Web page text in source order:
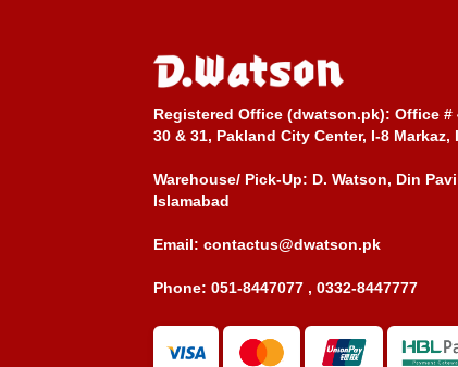
Registered Office (dwatson.pk): Office #
30 & 31, Pakland City Center, I-8 Markaz,
Warehouse/ Pick-Up: D. Watson, Din
Islamabad
Email: contactus@dwatson.pk
Phone: 051-8447077 , 0332-8447777